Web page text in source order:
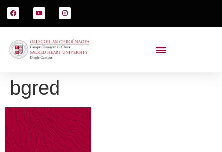
bgred